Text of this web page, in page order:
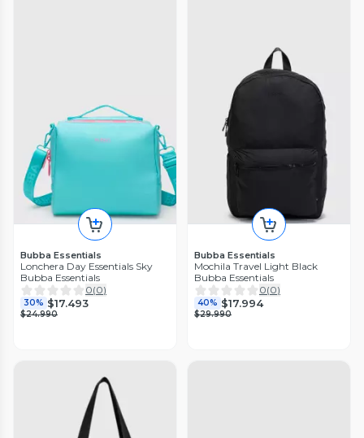
Bubba Essentials
Lonchera Day Essentials Sky
Bubba Essentials
0(0)
30% $17.493
$24.990
Bubba Essentials
Mochila Travel Light Black
Bubba Essentials
0(0)
40% $17.994
$29.990